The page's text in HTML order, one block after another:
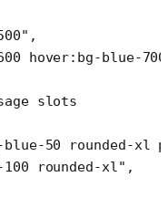
,
hover:bg-blue-
slots
blue-50 rounded-xl
rounded-xl" ,